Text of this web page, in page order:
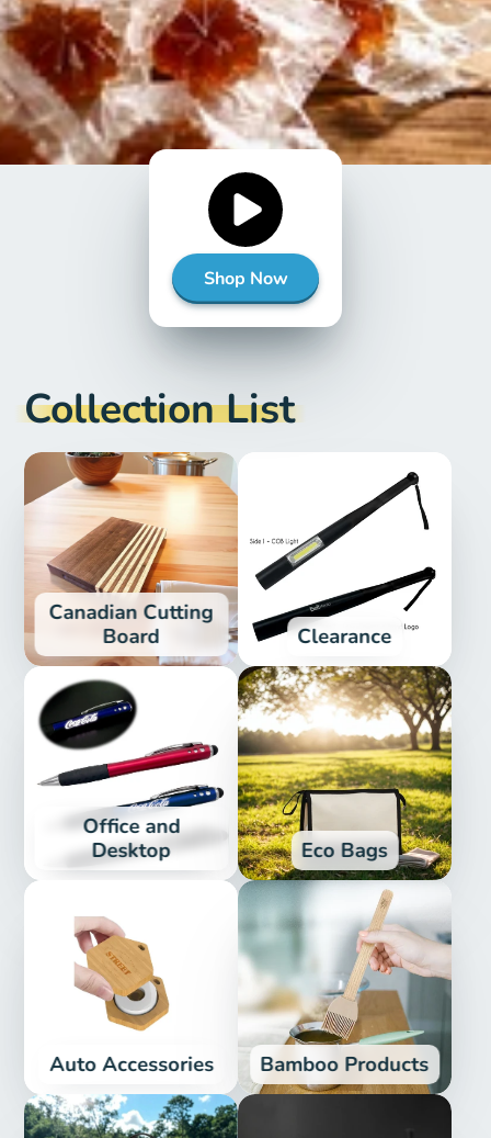
Shop Now
Collection List
Canadian Cutting
Board
Clearance
Office and
Desktop
Eco Bags
Auto Accessories Bamboo Products